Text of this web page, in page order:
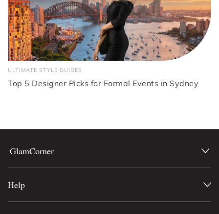
ULTIMATE STYLE GUIDES
Top 5 Designer Picks for Formal Events in Sydney
GlamCorner
Help